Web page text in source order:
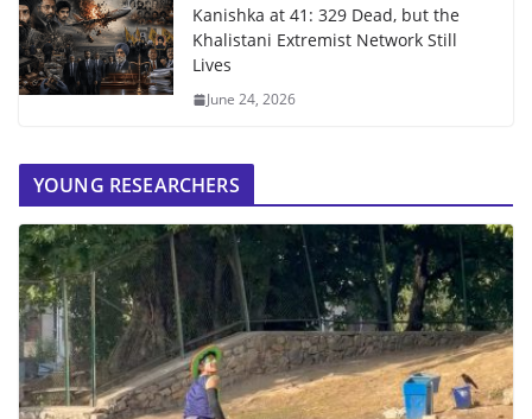
Kanishka at 41: 329 Dead, but the
Khalistani Extremist Network Still
Lives
June 24, 2026
YOUNG RESEARCHERS